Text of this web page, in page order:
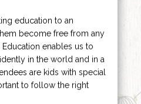
education to an
become free from any
enables us to
in the world and in a
are kids with special
to follow the right